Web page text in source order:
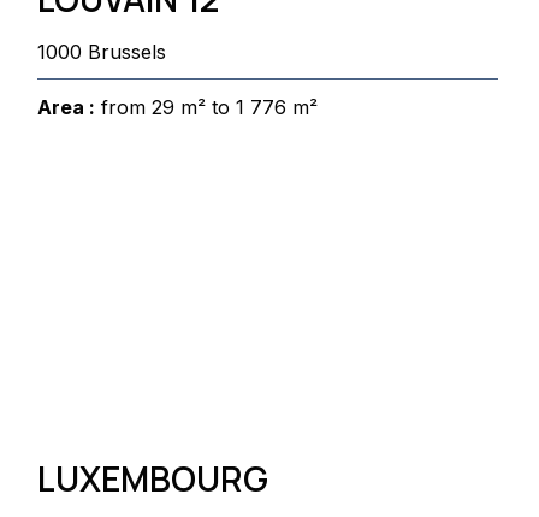
1000 Brussels
Area : from 29 m² to 1 776 m²
LUXEMBOURG